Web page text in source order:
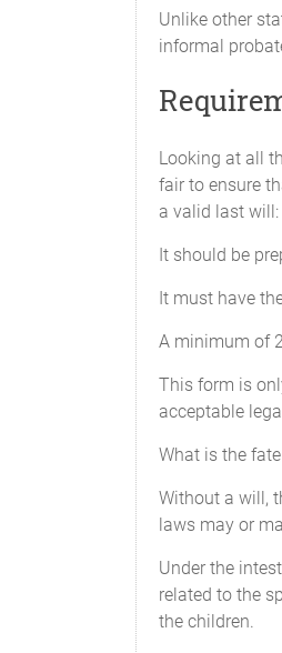
Unlike other
informal
Looking at all
fair to ensure
a valid last will:
It should be
It must have
A minimum of
This form is
acceptable
What is the
Without a will,
laws may or
Under the
related to the
the children.